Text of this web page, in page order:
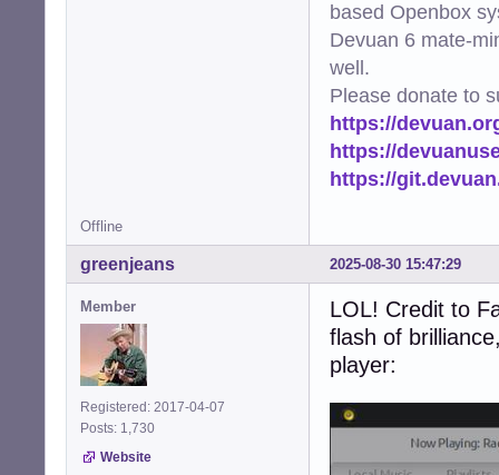
based Openbox
Devuan 6 mate-
well.
Please donate to
https://
https://
https://
Offline
2025-08-30 15:47:29
greenjeans
Member
Registered: 2017-04-07
Posts: 1,730
Website
LOL! Credit to
flash of
player: